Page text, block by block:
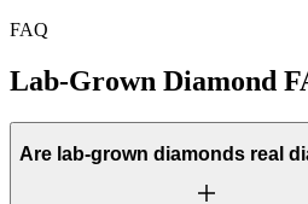
FAQ
Lab-Grown Diamond
Are lab-grown diamonds real